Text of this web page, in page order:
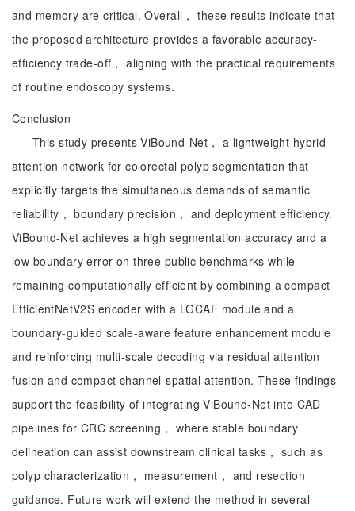
and memory are critical. Overall， these results indicate that
the proposed architecture provides a favorable accuracy-
efficiency trade-off， aligning with the practical requirements
of routine endoscopy systems.
Conclusion
This study presents ViBound-Net， a lightweight hybrid-
attention network for colorectal polyp segmentation that
explicitly targets the simultaneous demands of semantic
reliability， boundary precision， and deployment efficiency.
ViBound-Net achieves a high segmentation accuracy and a
low boundary error on three public benchmarks while
remaining computationally efficient by combining a compact
EfficientNetV2S encoder with a LGCAF module and a
boundary-guided scale-aware feature enhancement module
and reinforcing multi-scale decoding via residual attention
fusion and compact channel-spatial attention. These findings
support the feasibility of integrating ViBound-Net into CAD
pipelines for CRC screening， where stable boundary
delineation can assist downstream clinical tasks， such as
polyp characterization， measurement， and resection
guidance. Future work will extend the method in several